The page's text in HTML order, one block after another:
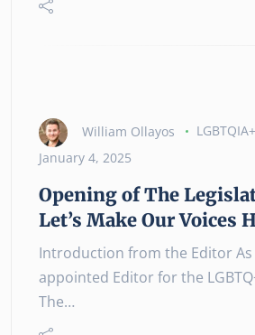
William Ollayos
LGBTQIA+
January 4, 2025
Opening of The
Let’s Make Our Voices
Introduction from the Editor
appointed Editor for the
The…